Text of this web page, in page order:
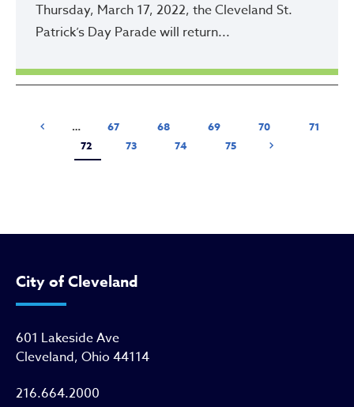
Thursday, March 17, 2022, the Cleveland St.
Patrick’s Day Parade will return...
Pagination
Previous page
‹ Previous … Page
67 Page
68 Page
69 Page
70 Page
71
Current page
72 Page
73 Page
74 Page
75 Next page
Next ›
City of Cleveland
601 Lakeside Ave
Cleveland, Ohio 44114
216.664.2000